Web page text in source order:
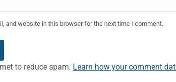
and website in this browser for the next time I comment.
to reduce spam. Learn how your comment